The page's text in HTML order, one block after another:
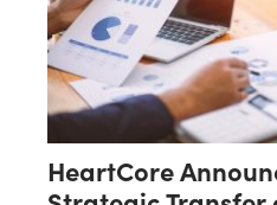
HeartCore